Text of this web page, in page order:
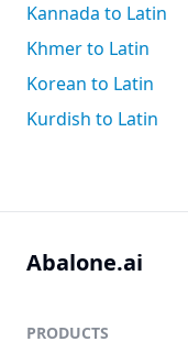
Kannada to Latin
Khmer to Latin
Korean to Latin
Kurdish to Latin
Abalone.ai
PRODUCTS